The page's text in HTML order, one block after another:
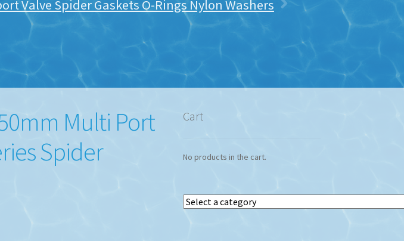
Valve Spider Gaskets O-Rings Nylon Washers
Multi Port
Spider
Cart
No products in the cart.
Select